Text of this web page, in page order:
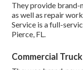
They provide brand-
as well as repair
Service is a full-
Pierce, FL.
Commercial